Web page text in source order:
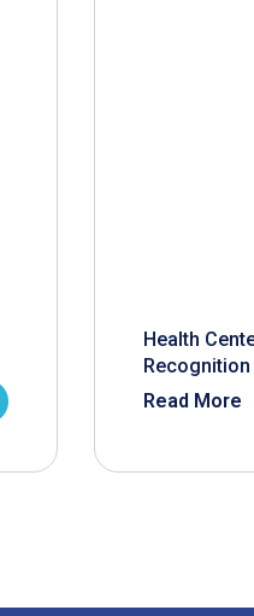
Health
Recognition
Read More